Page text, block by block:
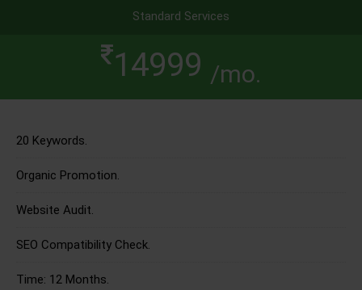
Standard Services
14999 /mo.
20 Keywords.
Organic Promotion.
Website Audit.
SEO Compatibility Check.
Time: 12 Months.